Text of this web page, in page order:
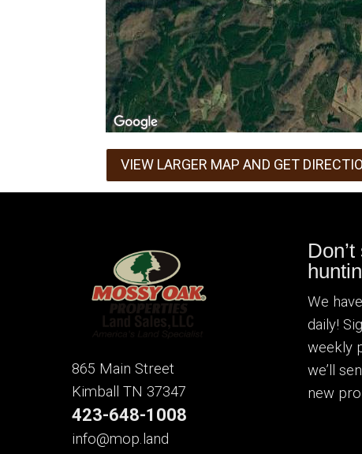
VIEW LARGER MAP AND GET
865 Main Street
Kimball TN 37347
423-648-1008
info@mop.land
We
daily!
weekly
we’ll
new